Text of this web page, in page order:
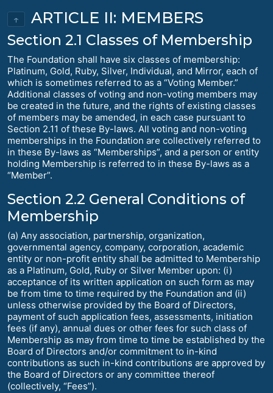
↑ ARTICLE II: MEMBERS
Section 2.1 Classes of Membership
The Foundation shall have six classes of membership:
Platinum, Gold, Ruby, Silver, Individual, and Mirror, each of
which is sometimes referred to as a “Voting Member.”
Additional classes of voting and non-voting members may
be created in the future, and the rights of existing classes
of members may be amended, in each case pursuant to
Section 2.11 of these By-laws. All voting and non-voting
memberships in the Foundation are collectively referred to
in these By-laws as “Memberships”, and a person or entity
holding Membership is referred to in these By-laws as a
“Member”.
Section 2.2 General Conditions of
Membership
(a) Any association, partnership, organization,
governmental agency, company, corporation, academic
entity or non-profit entity shall be admitted to Membership
as a Platinum, Gold, Ruby or Silver Member upon: (i)
acceptance of its written application on such form as may
be from time to time required by the Foundation and (ii)
unless otherwise provided by the Board of Directors,
payment of such application fees, assessments, initiation
fees (if any), annual dues or other fees for such class of
Membership as may from time to time be established by the
Board of Directors and/or commitment to in-kind
contributions as such in-kind contributions are approved by
the Board of Directors or any committee thereof
(collectively, “Fees”).